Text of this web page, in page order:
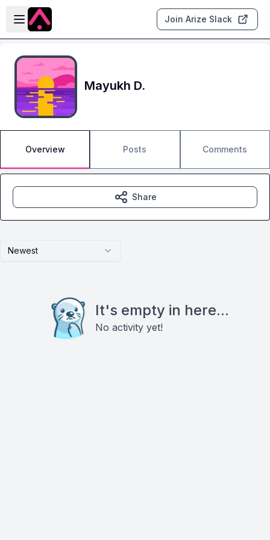
Skip to main content
Open sidebar
Join Arize Slack
Mayukh D.
Overview Posts Comments
Newest
It's empty in here...
No activity yet!
Share